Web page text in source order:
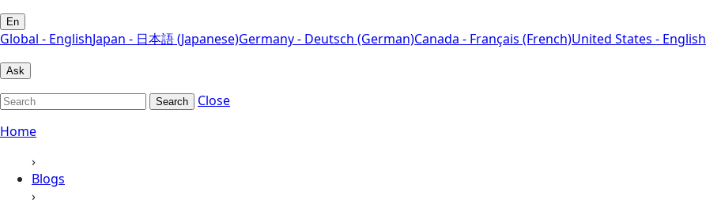
En
Global - EnglishJapan - 日本語 (Japanese)Germany - Deutsch (German)Canada - Français (French)United States - English
Ask
Search
Close
Home
›
Blogs
›